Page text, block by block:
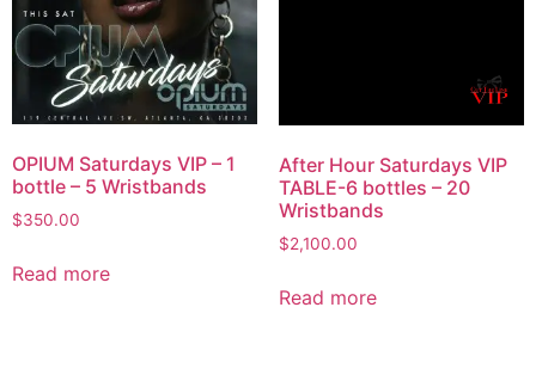
OPIUM Saturdays VIP – 1
bottle – 5 Wristbands
$350.00
Read more
After Hour Saturdays VIP
TABLE-6 bottles – 20
Wristbands
$2,100.00
Read more